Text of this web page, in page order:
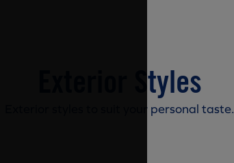
Exterior Styles
Exterior styles to suit your personal taste.